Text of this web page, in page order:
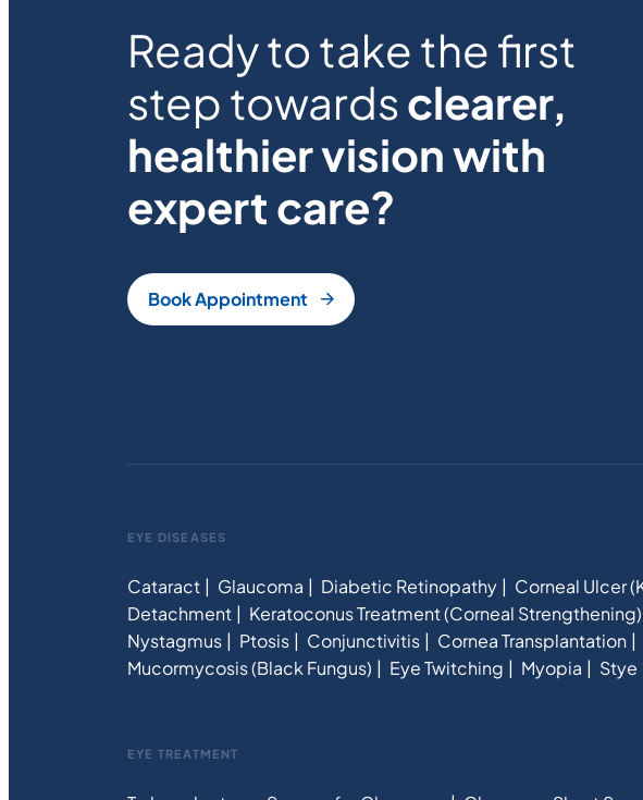
Ready to take the first
step towardsclearer,
healthier vision with
expert care?
Book Appointment
EYE DISEASES
Cataract Glaucoma Diabetic Retinopathy Corneal Ulcer
Detachment
Keratoconus Treatment (Corneal Strengthening)
Nystagmus
Ptosis Conjunctivitis Cornea Transplantation
Mucormycosis (Black Fungus)
Eye Twitching Myopia Stye
EYE TREATMENT